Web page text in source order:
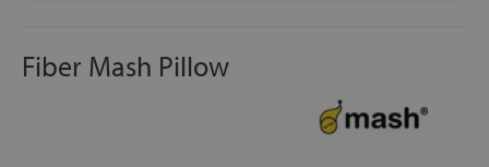
Fiber Mash Pillow